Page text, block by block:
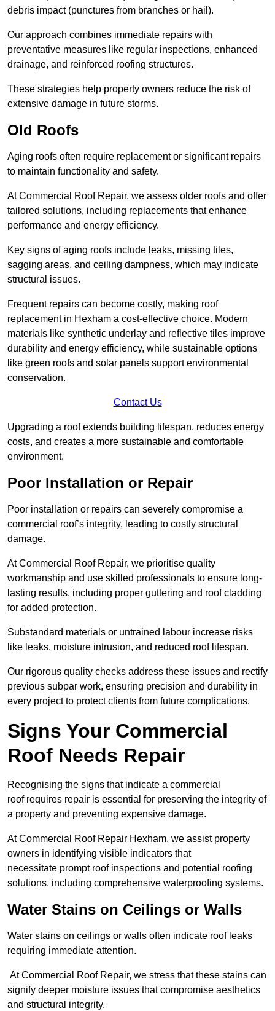
debris impact (punctures from branches or hail).
Our approach combines immediate repairs with
preventative measures like regular inspections, enhanced
drainage, and reinforced roofing structures.
These strategies help property owners reduce the risk of
extensive damage in future storms.
Old Roofs
Aging roofs often require replacement or significant repairs
to maintain functionality and safety.
At Commercial Roof Repair, we assess older roofs and offer
tailored solutions, including replacements that enhance
performance and energy efficiency.
Key signs of aging roofs include leaks, missing tiles,
sagging areas, and ceiling dampness, which may indicate
structural issues.
Frequent repairs can become costly, making roof
replacement in Hexham a cost-effective choice. Modern
materials like synthetic underlay and reflective tiles improve
durability and energy efficiency, while sustainable options
like green roofs and solar panels support environmental
conservation.
Contact Us
Upgrading a roof extends building lifespan, reduces energy
costs, and creates a more sustainable and comfortable
environment.
Poor Installation or Repair
Poor installation or repairs can severely compromise a
commercial roof’s integrity, leading to costly structural
damage.
At Commercial Roof Repair, we prioritise quality
workmanship and use skilled professionals to ensure long-
lasting results, including proper guttering and roof cladding
for added protection.
Substandard materials or untrained labour increase risks
like leaks, moisture intrusion, and reduced roof lifespan.
Our rigorous quality checks address these issues and rectify
previous subpar work, ensuring precision and durability in
every project to protect clients from future complications.
Signs Your Commercial
Roof Needs Repair
Recognising the signs that indicate a commercial
roof requires repair is essential for preserving the integrity of
a property and preventing expensive damage.
At Commercial Roof Repair Hexham, we assist property
owners in identifying visible indicators that
necessitate prompt roof inspections and potential roofing
solutions, including comprehensive waterproofing systems.
Water Stains on Ceilings or Walls
Water stains on ceilings or walls often indicate roof leaks
requiring immediate attention.
At Commercial Roof Repair, we stress that these stains can
signify deeper moisture issues that compromise aesthetics
and structural integrity.